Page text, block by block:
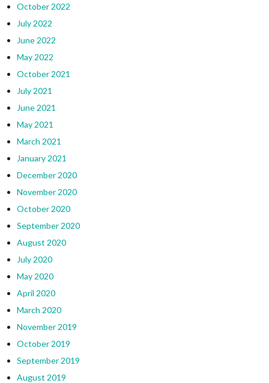
October 2022
July 2022
June 2022
May 2022
October 2021
July 2021
June 2021
May 2021
March 2021
January 2021
December 2020
November 2020
October 2020
September 2020
August 2020
July 2020
May 2020
April 2020
March 2020
November 2019
October 2019
September 2019
August 2019